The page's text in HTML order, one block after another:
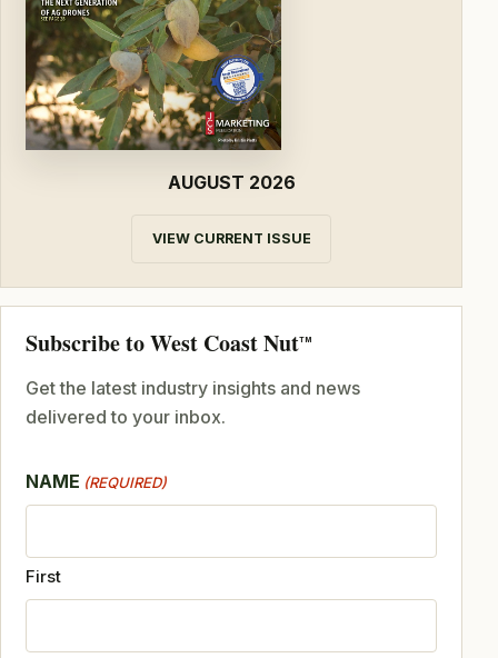
AUGUST 2026
VIEW CURRENT ISSUE
Subscribe to West Coast NutTM
Get the latest industry insights and news
delivered to your inbox.
NAME (REQUIRED)
First